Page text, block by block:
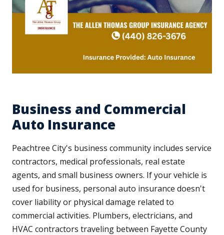
Business and Commercial
Auto Insurance
Peachtree City's business community includes service
contractors, medical professionals, real estate
agents, and small business owners. If your vehicle is
used for business, personal auto insurance doesn't
cover liability or physical damage related to
commercial activities. Plumbers, electricians, and
HVAC contractors traveling between Fayette County